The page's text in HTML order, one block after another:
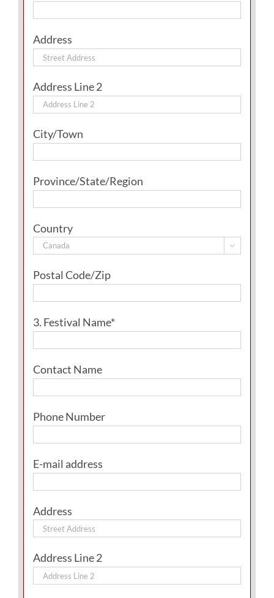
Address
Address Line 2
City/Town
Province/State/Region
Country

Postal Code/Zip
3. Festival Name*
Contact Name
Phone Number
E-mail address
Address
Address Line 2